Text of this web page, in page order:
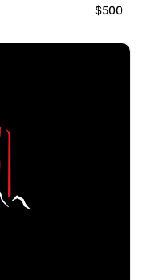
$500